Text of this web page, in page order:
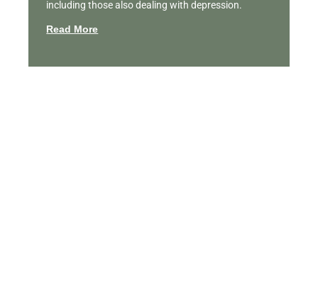
including those also dealing with depression.
Read More